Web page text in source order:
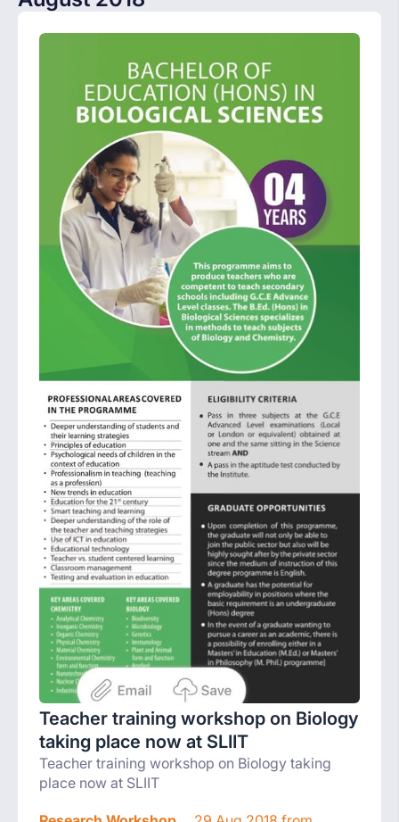
Teacher training workshop on Biology
taking place now at SLIIT
Teacher training workshop on Biology taking
place now at SLIIT